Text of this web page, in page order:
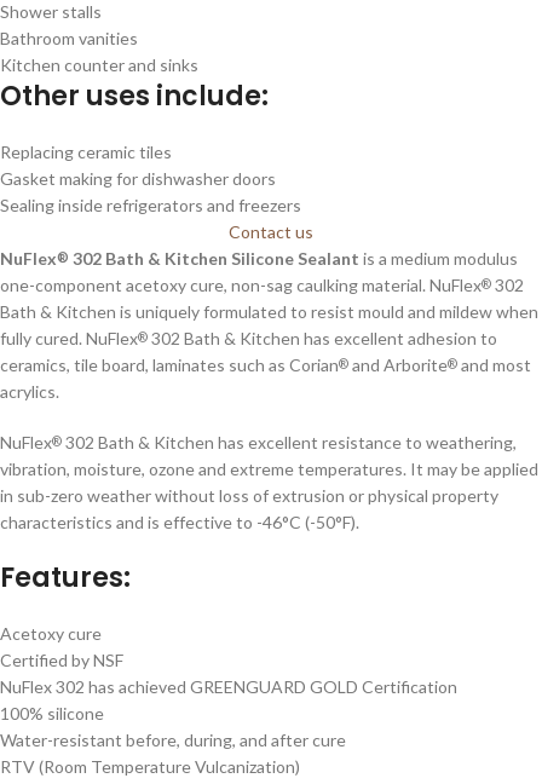
Shower stalls
Bathroom vanities
Kitchen counter and sinks
Other uses include:
Replacing ceramic tiles
Gasket making for dishwasher doors
Sealing inside refrigerators and freezers
Contact us
NuFlex® 302 Bath & Kitchen Silicone Sealant is a medium modulus
one-component acetoxy cure, non-sag caulking material. NuFlex® 302
Bath & Kitchen is uniquely formulated to resist mould and mildew when
fully cured. NuFlex® 302 Bath & Kitchen has excellent adhesion to
ceramics, tile board, laminates such as Corian® and Arborite® and most
acrylics.
NuFlex® 302 Bath & Kitchen has excellent resistance to weathering,
vibration, moisture, ozone and extreme temperatures. It may be applied
in sub-zero weather without loss of extrusion or physical property
characteristics and is effective to -46°C (-50°F).
Features:
Acetoxy cure
Certified by NSF
NuFlex 302 has achieved GREENGUARD GOLD Certification
100% silicone
Water-resistant before, during, and after cure
RTV (Room Temperature Vulcanization)